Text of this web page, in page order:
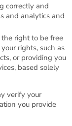
correctly and
and analytics and
the right to be free
rights, such as
or providing you
based solely
verify your
you provide